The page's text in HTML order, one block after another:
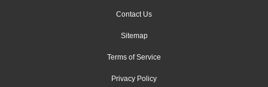
Contact Us
Sitemap
Terms of Service
Privacy Policy